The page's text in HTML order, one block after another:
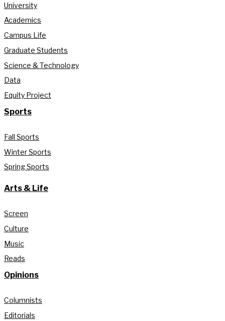
University
Academics
Campus Life
Graduate Students
Science & Technology
Data
Equity Project
Sports
Fall Sports
Winter Sports
Spring Sports
Arts & Life
Screen
Culture
Music
Reads
Opinions
Columnists
Editorials